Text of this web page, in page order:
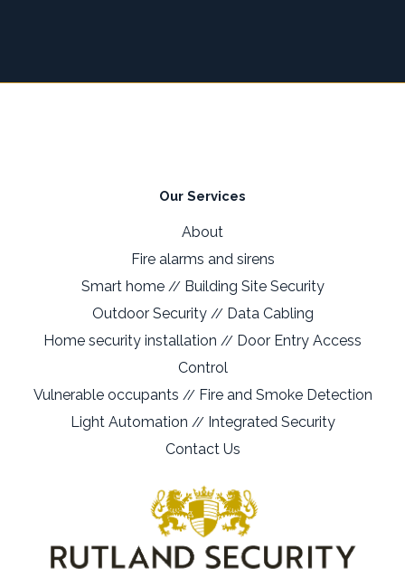
Fire alarms and sirens
//Building Site Security
Outdoor Security //Data Cabling
Home security installation// Door Entry Access
Control
Vulnerable occupants//Fire and Smoke Detection
Light Automation//Integrated Security
Contact Us
Stamford // Oakham // Uppingham // Oundle